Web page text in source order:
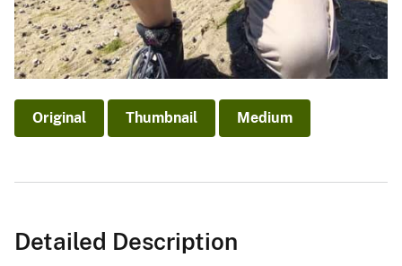
Original Thumbnail Medium
Detailed Description